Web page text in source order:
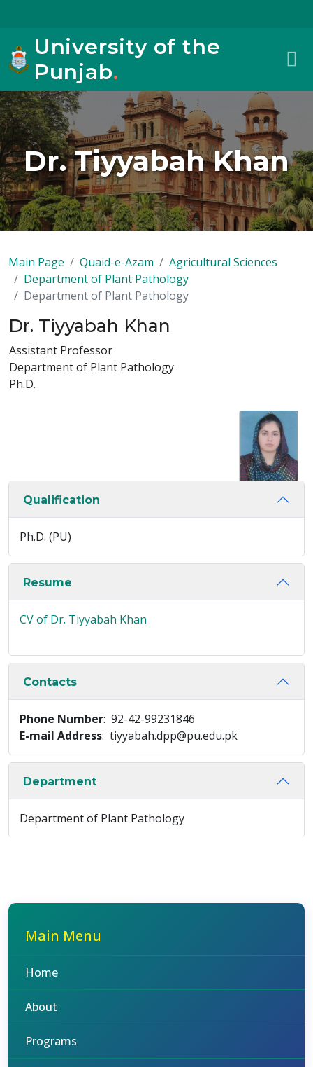
University of the
Punjab.
Dr. Tiyyabah Khan
Main Page Quaid-e-Azam
Agricultural Sciences
Department of Plant Pathology
Department of Plant Pathology
Dr. Tiyyabah Khan
Assistant Professor
Department of Plant Pathology
Ph.D.
Qualification
Ph.D. (PU)
Resume
CV of Dr. Tiyyabah Khan
Contacts
Phone Number: 92-42-99231846
E-mail Address: tiyyabah.dpp@pu.edu.pk
Department
Department of Plant Pathology
Main Menu
Home
About
Programs